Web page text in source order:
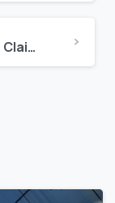
Decreasing Construction Claims with Document Traceability